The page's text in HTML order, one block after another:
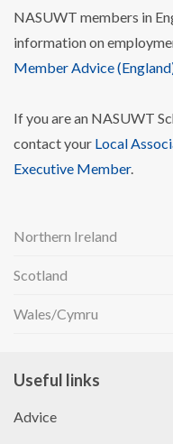
NASUWT members in
information on
Member Advice
If you are an NASUWT
contact your Local
Executive Member.
Northern Ireland
Scotland
Wales/Cymru
Useful links
Advice